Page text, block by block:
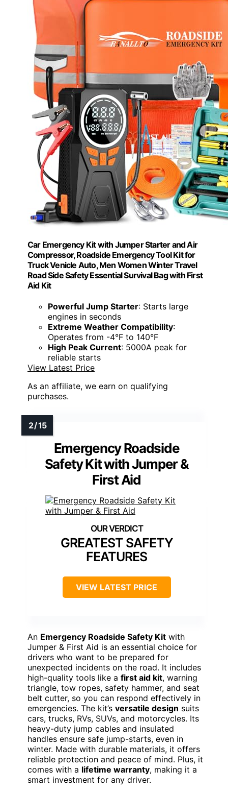
Car Emergency Kit with Jumper Starter and Air
Compressor, Roadside Emergency Tool Kit for
Truck Venicle Auto, Men Women Winter Travel
Road Side Safety Essential Survival Bag with First
Aid Kit
Powerful Jump Starter: Starts large
engines in seconds
Extreme Weather Compatibility:
Operates from -4°F to 140°F
High Peak Current: 5000A peak for
reliable starts
View Latest Price
As an affiliate, we earn on qualifying
purchases.
Emergency Roadside
Safety Kit with Jumper &
First Aid
GREATEST SAFETY
FEATURES
VIEW LATEST PRICE
An Emergency Roadside Safety Kit with
Jumper & First Aid is an essential choice for
drivers who want to be prepared for
unexpected incidents on the road. It includes
high-quality tools like a first aid kit, warning
triangle, tow ropes, safety hammer, and seat
belt cutter, so you can respond effectively in
emergencies. The kit’s versatile design suits
cars, trucks, RVs, SUVs, and motorcycles. Its
heavy-duty jump cables and insulated
handles ensure safe jump-starts, even in
winter. Made with durable materials, it offers
reliable protection and peace of mind. Plus, it
comes with a lifetime warranty, making it a
smart investment for any driver.